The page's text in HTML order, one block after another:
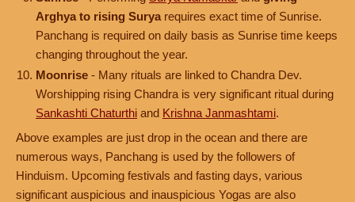
Arghya to rising Surya requires exact time of Sunrise.
Panchang is required on daily basis as Sunrise time keeps
changing throughout the year.
Moonrise - Many rituals are linked to Chandra Dev.
Worshipping rising Chandra is very significant ritual during
Sankashti Chaturthi and Krishna Janmashtami.
Above examples are just drop in the ocean and there are
numerous ways, Panchang is used by the followers of
Hinduism. Upcoming festivals and fasting days, various
significant auspicious and inauspicious Yogas are also